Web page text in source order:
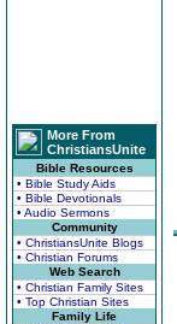
More From
ChristiansUnite
Bible Resources
• Bible Study Aids
• Bible Devotionals
• Audio Sermons
Community
• ChristiansUnite Blogs
• Christian Forums
Web Search
• Christian Family Sites
• Top Christian Sites
Family Life